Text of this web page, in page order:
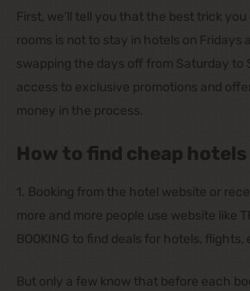
First, we’ll tell you that the best trick
rooms is not to stay in hotels on Fridays
swapping the days off from Saturday to
access to exclusive promotions and
money in the process.
How to find cheap hotels
1. Booking from the hotel website or
more and more people use website like
BOOKING to find deals for hotels, flights,
But only a few know that before each